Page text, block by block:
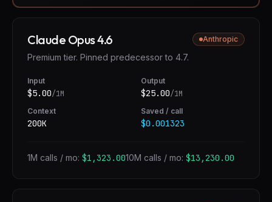
Claude Opus 4.6 Anthropic
Premium tier. Pinned predecessor to 4.7.
Input
$5.00/1M
Output
$25.00/1M
Context
200K
Saved / call
$0.001323
1M calls / mo: $1,323.0010M calls / mo: $13,230.00